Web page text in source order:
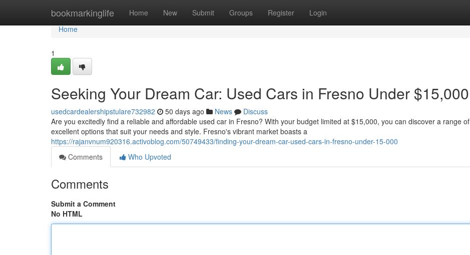
bookmarkinglife Home New Submit Groups Register Login
Home
Home
1
Seeking Your Dream Car: Used Cars in Fresno Under $15,000
usedcardealershipstulare732982 50 days ago News
Discuss
Are you excitedly find a reliable and affordable used car in Fresno? With your budget limited at $15,000, you can discover a range of
excellent options that suit your needs and style. Fresno's vibrant market boasts a
https://rajanvnum920316.activoblog.com/50749433/finding-your-dream-car-used-cars-in-fresno-under-15-000
Comments
Who Upvoted
Comments
Submit a Comment
No HTML